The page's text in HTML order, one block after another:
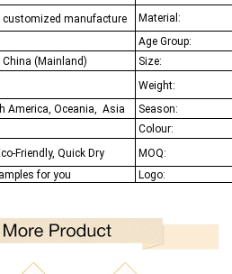
customized manufacture
Material:
Age Group:
(Mainland)
Size:
Weight:
America, Oceania, Asia
Season:
Colour:
Friendly, Quick Dry
MOQ:
for you Logo: